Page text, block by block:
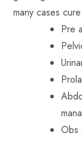
many cases
Pre
Obs